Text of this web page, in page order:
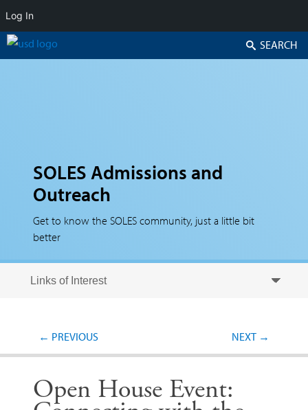
SOLES Admissions and
Outreach
Get to know the SOLES community, just a little bit
better
Search
Post navigation
← PREVIOUS NEXT →
Open House Event:
Log In